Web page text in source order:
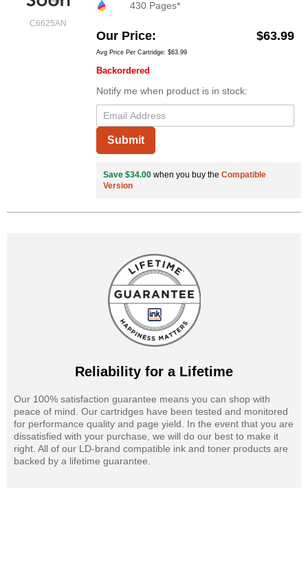
C6625AN
430 Pages*
Our Price $63.99
Avg Price Per Cartridge: $63.99
Backordered
Notify me when product is in stock:
Submit
Save $34.00 when you buy the Compatible
Version
Reliability for a Lifetime
Our 100% satisfaction guarantee means you can shop with
peace of mind. Our cartridges have been tested and monitored
for performance quality and page yield. In the event that you are
dissatisfied with your purchase, we will do our best to make it
right. All of our LD-brand compatible ink and toner products are
backed by a lifetime guarantee.